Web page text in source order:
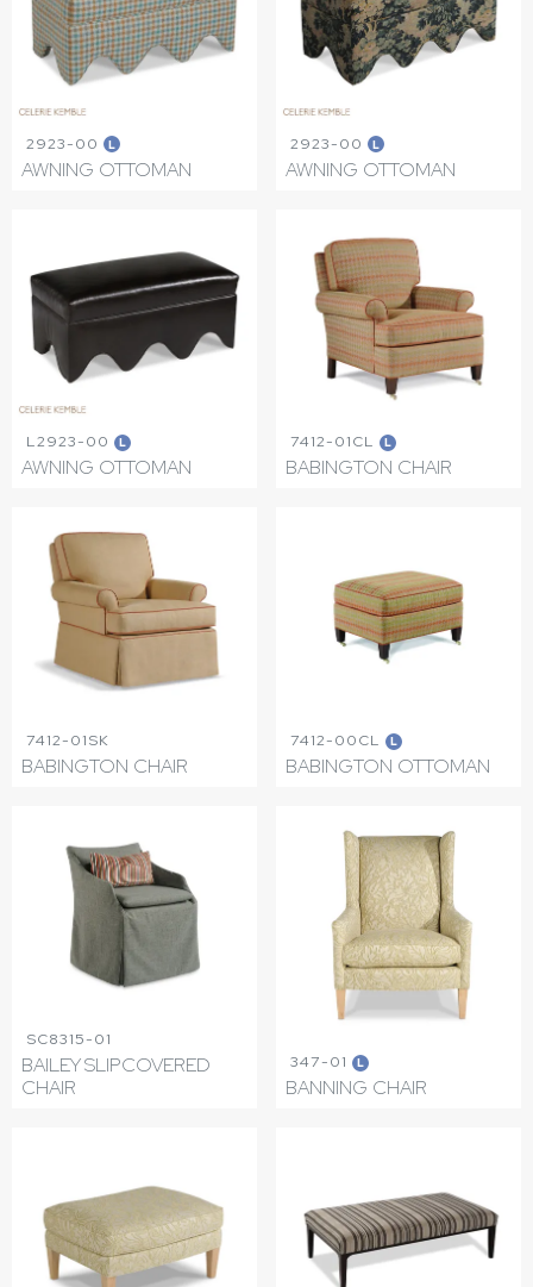
2923-00 L
AWNING OTTOMAN
2923-00 L
AWNING OTTOMAN
L2923-00 L
AWNING OTTOMAN
7412-01CL L
BABINGTON CHAIR
7412-01SK
BABINGTON CHAIR
7412-00CL L
BABINGTON OTTOMAN
SC8315-01
BAILEY SLIPCOVERED
CHAIR
347-01 L
BANNING CHAIR